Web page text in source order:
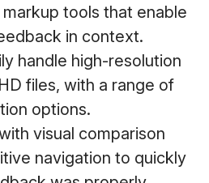
tools that enable
in context.
handle high-resolution
files, with a range of
options.
visual comparison
navigation to quickly